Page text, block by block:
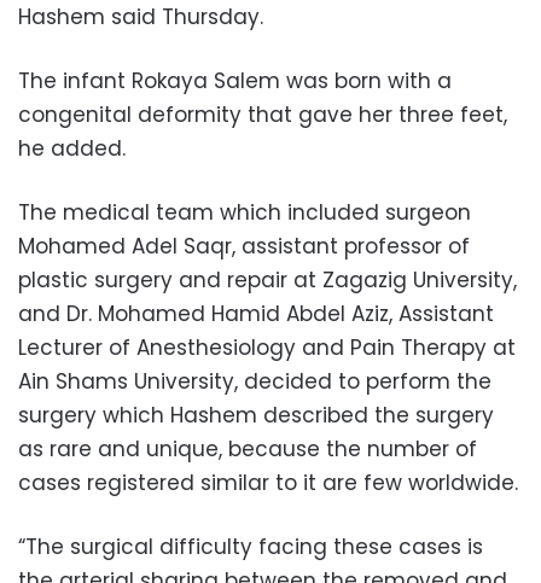
Hashem said Thursday.
The infant Rokaya Salem was born with a
congenital deformity that gave her three feet,
he added.
The medical team which included surgeon
Mohamed Adel Saqr, assistant professor of
plastic surgery and repair at Zagazig University,
and Dr. Mohamed Hamid Abdel Aziz, Assistant
Lecturer of Anesthesiology and Pain Therapy at
Ain Shams University, decided to perform the
surgery which Hashem described the surgery
as rare and unique, because the number of
cases registered similar to it are few worldwide.
“The surgical difficulty facing these cases is